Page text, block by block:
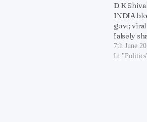
D K
INDIA
govt;
falsely
7th June
In